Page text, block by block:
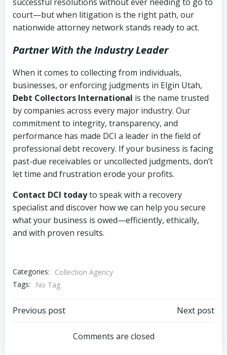
court—but when litigation is the right path, our
nationwide attorney network stands ready to act.
Partner With the Industry Leader
When it comes to collecting from individuals,
businesses, or enforcing judgments in Elgin Utah,
Debt Collectors International is the name trusted
by companies across every major industry. Our
commitment to integrity, transparency, and
performance has made DCI a leader in the field of
professional debt recovery. If your business is facing
past-due receivables or uncollected judgments, don’t
let time and frustration erode your profits.
Contact DCI todayto speak with a recovery
specialist and discover how we can help you secure
what your business is owed—efficiently, ethically,
and with proven results.
Categories:
Collection Agency
Tags:
No Tag
Post
navigation
Previous post
navigation
Next post
Comments are closed